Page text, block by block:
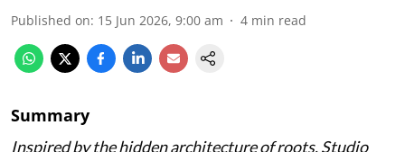
Published on: 15 Jun 2026, 9:00 am 4 min read
Summary
Inspired by the hidden architecture of roots, Studio